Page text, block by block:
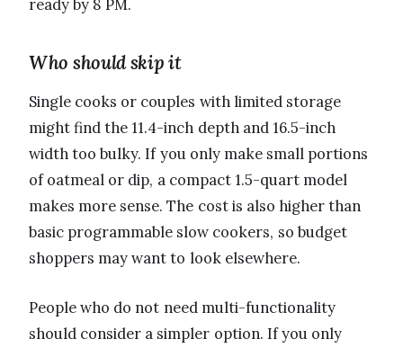
ready by 8 PM.
Who should skip it
Single cooks or couples with limited storage
might find the 11.4-inch depth and 16.5-inch
width too bulky. If you only make small portions
of oatmeal or dip, a compact 1.5-quart model
makes more sense. The cost is also higher than
basic programmable slow cookers, so budget
shoppers may want to look elsewhere.
People who do not need multi-functionality
should consider a simpler option. If you only